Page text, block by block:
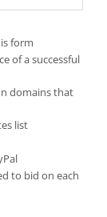
form
of a successful
domains that
list
to bid on each